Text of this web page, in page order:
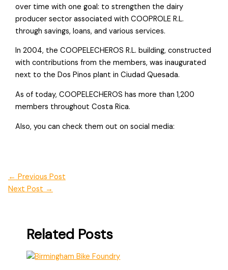
over time with one goal: to strengthen the dairy
producer sector associated with COOPROLE R.L.
through savings, loans, and various services.
In 2004, the COOPELECHEROS R.L. building, constructed
with contributions from the members, was inaugurated
next to the Dos Pinos plant in Ciudad Quesada.
As of today, COOPELECHEROS has more than 1,200
members throughout Costa Rica.
Also, you can check them out on social media:
← Previous Post
Next Post →
Related Posts